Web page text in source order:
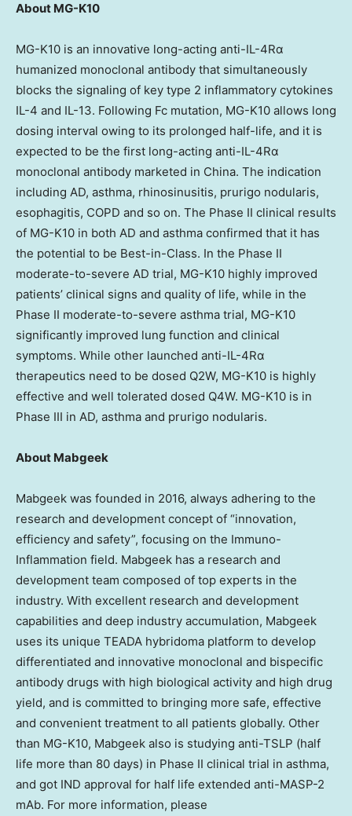
About MG-K10
MG-K10 is an innovative long-acting anti-IL-4Rα
humanized monoclonal antibody that simultaneously
blocks the signaling of key type 2 inflammatory cytokines
IL-4 and IL-13. Following Fc mutation, MG-K10 allows long
dosing interval owing to its prolonged half-life, and it is
expected to be the first long-acting anti-IL-4Rα
monoclonal antibody marketed in China. The indication
including AD, asthma, rhinosinusitis, prurigo nodularis,
esophagitis, COPD and so on. The Phase II clinical results
of MG-K10 in both AD and asthma confirmed that it has
the potential to be Best-in-Class. In the Phase II
moderate-to-severe AD trial, MG-K10 highly improved
patients’ clinical signs and quality of life, while in the
Phase II moderate-to-severe asthma trial, MG-K10
significantly improved lung function and clinical
symptoms. While other launched anti-IL-4Rα
therapeutics need to be dosed Q2W, MG-K10 is highly
effective and well tolerated dosed Q4W. MG-K10 is in
Phase III in AD, asthma and prurigo nodularis.
About Mabgeek
Mabgeek was founded in 2016, always adhering to the
research and development concept of “innovation,
efficiency and safety”, focusing on the Immuno-
Inflammation field. Mabgeek has a research and
development team composed of top experts in the
industry. With excellent research and development
capabilities and deep industry accumulation, Mabgeek
uses its unique TEADA hybridoma platform to develop
differentiated and innovative monoclonal and bispecific
antibody drugs with high biological activity and high drug
yield, and is committed to bringing more safe, effective
and convenient treatment to all patients globally. Other
than MG-K10, Mabgeek also is studying anti-TSLP (half
life more than 80 days) in Phase II clinical trial in asthma,
and got IND approval for half life extended anti-MASP-2
mAb. For more information, please